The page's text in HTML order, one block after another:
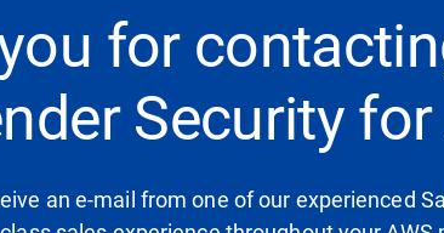
for
Security for
an e-mail from one of our experienced